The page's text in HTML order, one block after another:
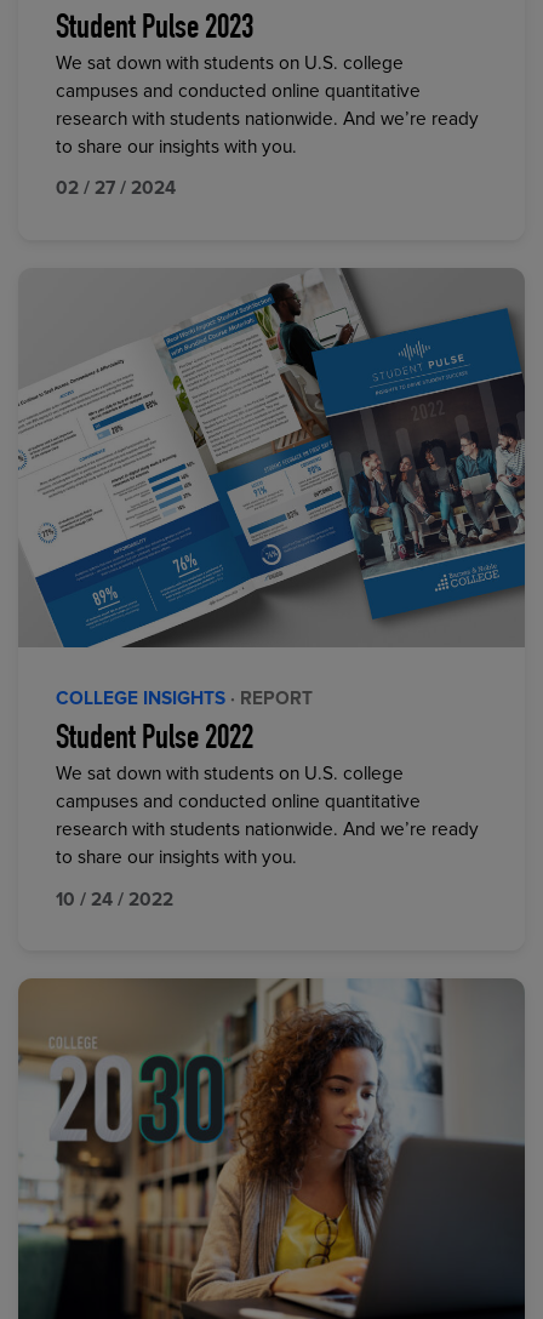
Student Pulse 2023
We sat down with students on U.S. college
campuses and conducted online quantitative
research with students nationwide. And we’re ready
to share our insights with you.
02 / 27 / 2024
COLLEGE INSIGHTS · REPORT
Student Pulse 2022
We sat down with students on U.S. college
campuses and conducted online quantitative
research with students nationwide. And we’re ready
to share our insights with you.
10 / 24 / 2022